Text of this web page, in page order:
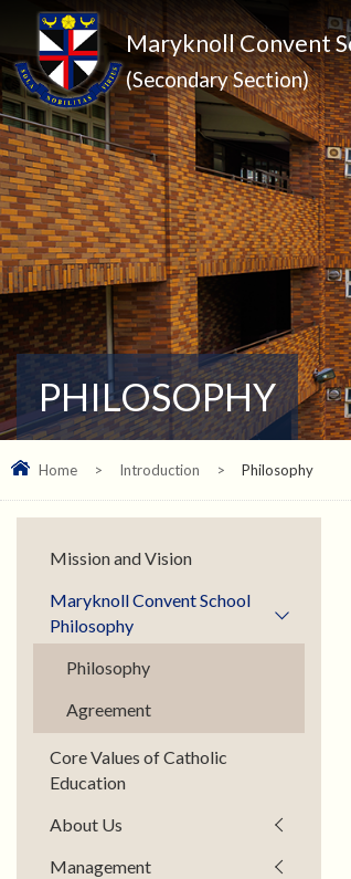
Maryknoll Convent
(Secondary Section)
PHILOSOPHY
Home > Introduction > Philosophy
Mission and Vision
Maryknoll Convent School
Philosophy
Philosophy
Agreement
Core Values of Catholic
Education
About Us
Management